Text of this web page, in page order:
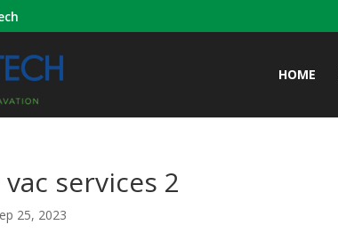
HOME
services 2
25, 2023